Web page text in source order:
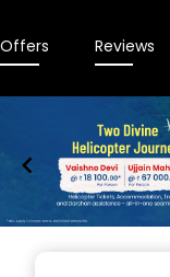
Offers Reviews